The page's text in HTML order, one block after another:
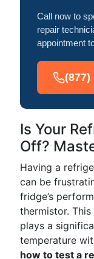
Call now to
repair
appointment
(877)
Is Your
Off?
Having a
can be
fridge’s
thermistor.
plays a
temperature
how to test a